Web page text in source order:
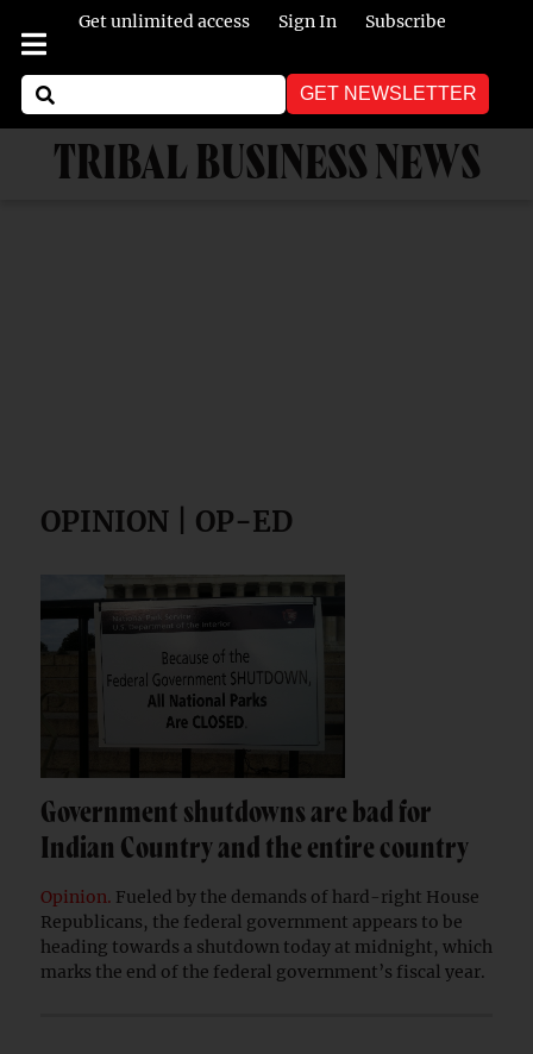
Get unlimited access Sign In Subscribe
GET NEWSLETTER
TRIBAL BUSINESS NEWS
OPINION | OP-ED
Government shutdowns are bad for
Indian Country and the entire country
Opinion. Fueled by the demands of hard-right House
Republicans, the federal government appears to be
heading towards a shutdown today at midnight, which
marks the end of the federal government’s fiscal year.